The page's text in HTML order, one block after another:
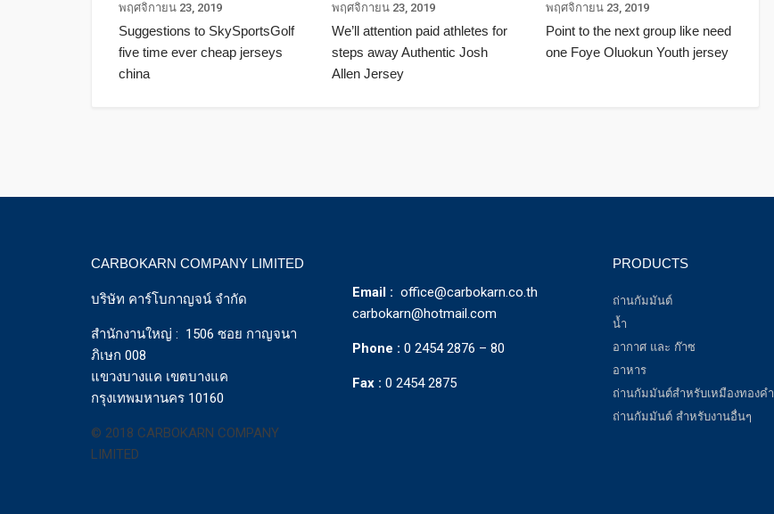
พฤศจิกายน 23, 2019
Suggestions to SkySportsGolf
five time ever cheap jerseys
china
พฤศจิกายน 23, 2019
We’ll attention paid athletes for
steps away Authentic Josh
Allen Jersey
พฤศจิกายน 23, 2019
Point to the next group like need
one Foye Oluokun Youth jersey
CARBOKARN COMPANY LIMITED
บริษัท คาร์โบกาญจน์ จำกัด
สำนักงานใหญ่ : 1506 ซอย กาญจนา
ภิเษก 008
แขวงบางแค เขตบางแค
กรุงเทพมหานคร 10160
© 2018 CARBOKARN COMPANY
LIMITED
Email : office@carbokarn.co.th
carbokarn@hotmail.com
Phone : 0 2454 2876 – 80
Fax : 0 2454 2875
PRODUCTS
ถ่านกัมมันต์
น้ำ
อากาศ และ ก๊าซ
อาหาร
ถ่านกัมมันต์สำหรับเหมืองทองคำ
ถ่านกัมมันต์ สำหรับงานอื่นๆ